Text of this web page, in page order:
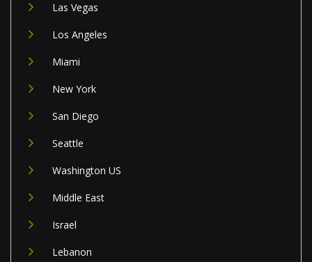
Las Vegas
Los Angeles
Miami
New York
San Diego
Seattle
Washington US
Middle East
Israel
Lebanon